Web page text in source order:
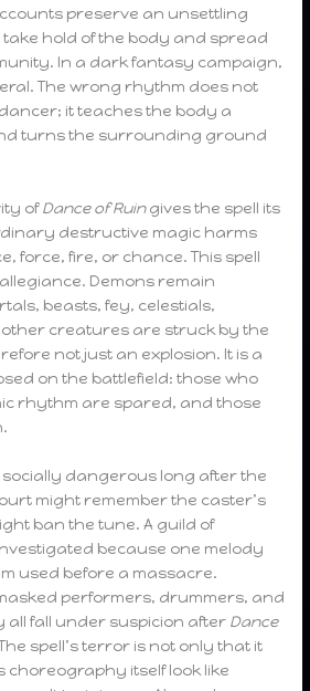
preserve an unsettling
hold of the body and spread
In a dark fantasy campaign,
The wrong rhythm does not
it teaches the body a
turns the surrounding ground
ofDance of Ruingives the spell its
destructive magic harms
force, fire, or chance. This spell
Demons remain
beasts, fey, celestials,
creatures are struck by the
not just an explosion. It is a
on the battlefield: those who
rhythm are spared, and those
socially dangerous long after the
might remember the caster’s
ban the tune. A guild of
because one melody
used before a massacre.
performers, drummers, and
all fall under suspicion after Dance
spell’s terror is not only that it
choreography itself look like